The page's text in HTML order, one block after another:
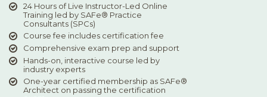
24 Hours of Live Instructor-Led Online
Training led by SAFe® Practice
Consultants (SPCs)
Course fee includes certification fee
Comprehensive exam prep and support
Hands-on, interactive course led by
industry experts
One-year certified membership as SAFe®
Architect on passing the certification